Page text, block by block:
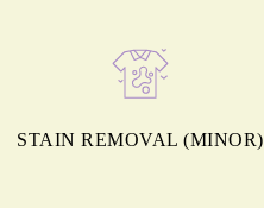
STAIN REMOVAL (MINOR)